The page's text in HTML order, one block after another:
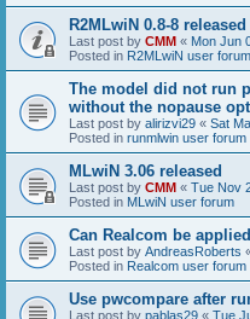
R2MLwiN 0.8-8 released
Last post by CMM « Mon Jun
Posted in R2MLwiN user forum
The model did not run
without the nopause
Last post by alirizvi29 « Sat
Posted in runmlwin user forum
MLwiN 3.06 released
Last post by CMM « Tue Nov
Posted in MLwiN user forum
Can Realcom be
Last post by AndreasRoberts
Posted in Realcom user forum
Use pwcompare after
Last post by pablas29 « Tue